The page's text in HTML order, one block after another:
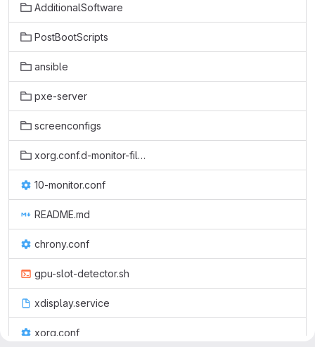
AdditionalSoftware
PostBootScripts
ansible
pxe-server
screenconfigs
xorg.conf.d-monitor-files
10-monitor.conf
README.md
chrony.conf
gpu-slot-detector.sh
xdisplay.service
xorg.conf